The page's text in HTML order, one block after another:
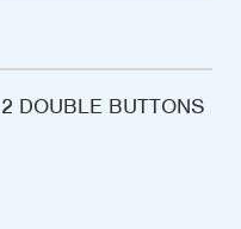
DOUBLE BUTTONS